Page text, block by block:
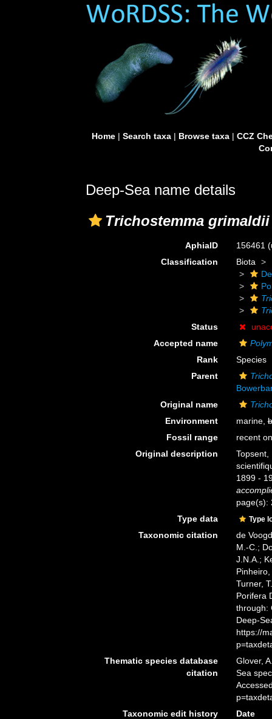
Home| Search taxa| Browse taxa| CCZ
Deep-Sea name details
Trichostemma grimaldii
AphiaID 156461
Classification
Biota
Status
Accepted name
Rank
Species
Parent
Original name
Environment
marine,
Fossil range
recent
Original description
Topsent,
1899 -
page(s):
Type data
Type
Taxonomic citation
de
M.-C.;
J.N.A.;
Turner,
Porifera
through:
Deep-
https://
Thematic species database
citation
Glover,
Sea
Taxonomic edit history
Date